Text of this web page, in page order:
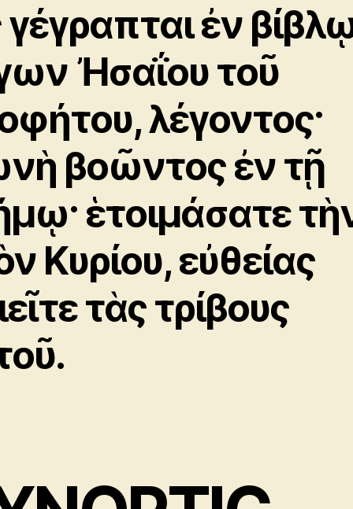
ἐν
Ἠσαΐου τοῦ
λέγοντος·
βοῶντος ἐν τῇ
ἑτοιμάσατε
Κυρίου, εὐθείας
τὰς τρίβους